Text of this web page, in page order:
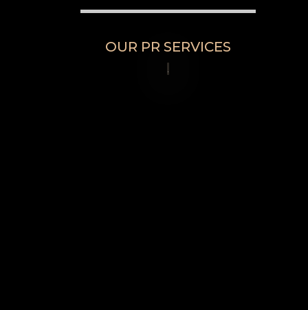
OUR PR SERVICES